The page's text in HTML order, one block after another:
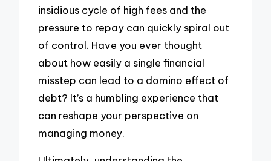
insidious cycle of high fees and the
pressure to repay can quickly spiral out
of control. Have you ever thought
about how easily a single financial
misstep can lead to a domino effect of
debt? It’s a humbling experience that
can reshape your perspective on
managing money.